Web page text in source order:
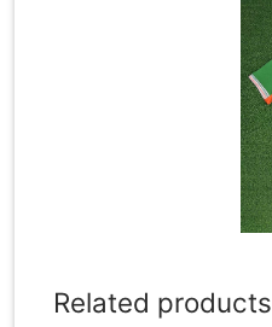
Related products